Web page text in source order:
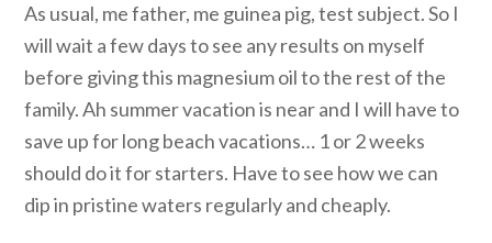
As usual, me father, me guinea pig, test subject. So I
will wait a few days to see any results on myself
before giving this magnesium oil to the rest of the
family. Ah summer vacation is near and I will have to
save up for long beach vacations… 1 or 2 weeks
should do it for starters. Have to see how we can
dip in pristine waters regularly and cheaply.